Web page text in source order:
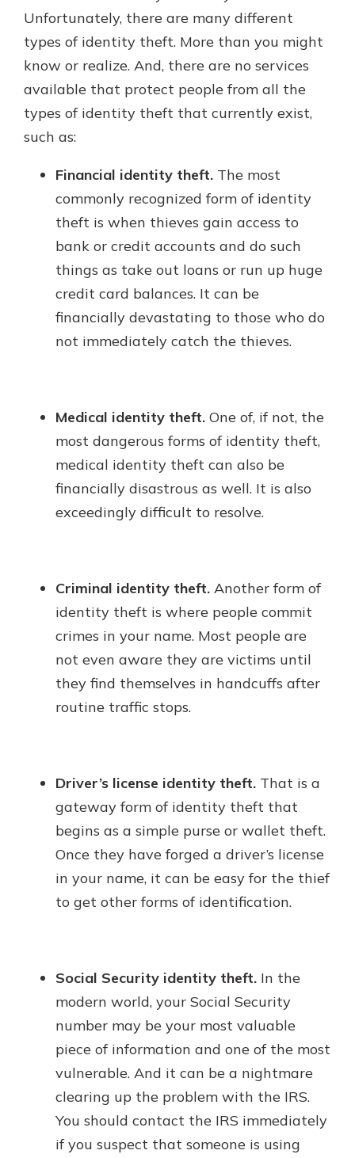
Unfortunately, there are many different
types of identity theft. More than you might
know or realize. And, there are no services
available that protect people from all the
types of identity theft that currently exist,
such as:
Financial identity theft. The most
commonly recognized form of identity
theft is when thieves gain access to
bank or credit accounts and do such
things as take out loans or run up huge
credit card balances. It can be
financially devastating to those who do
not immediately catch the thieves.
Medical identity theft. One of, if not, the
most dangerous forms of identity theft,
medical identity theft can also be
financially disastrous as well. It is also
exceedingly difficult to resolve.
Criminal identity theft. Another form of
identity theft is where people commit
crimes in your name. Most people are
not even aware they are victims until
they find themselves in handcuffs after
routine traffic stops.
Driver’s license identity theft. That is a
gateway form of identity theft that
begins as a simple purse or wallet theft.
Once they have forged a driver’s license
in your name, it can be easy for the thief
to get other forms of identification.
Social Security identity theft. In the
modern world, your Social Security
number may be your most valuable
piece of information and one of the most
vulnerable. And it can be a nightmare
clearing up the problem with the IRS.
You should contact the IRS immediately
if you suspect that someone is using